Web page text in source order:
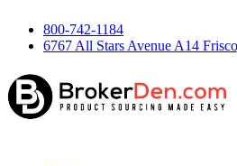
800-742-1184
6767 All Stars Avenue A14